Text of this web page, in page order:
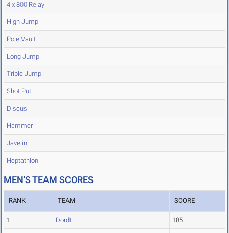
4 x 800 Relay
High Jump
Pole Vault
Long Jump
Triple Jump
Shot Put
Discus
Hammer
Javelin
Heptathlon
MEN'S TEAM SCORES
RANK TEAM SCORE
1 Dordt 185